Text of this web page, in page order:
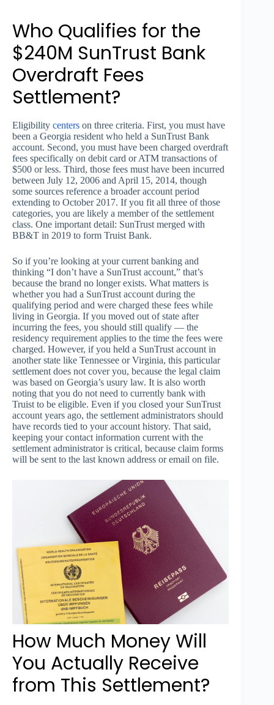
Who Qualifies for the
$240M SunTrust Bank
Overdraft Fees
Settlement?
Eligibility centers on three criteria. First, you must have
been a Georgia resident who held a SunTrust Bank
account. Second, you must have been charged overdraft
fees specifically on debit card or ATM transactions of
$500 or less. Third, those fees must have been incurred
between July 12, 2006 and April 15, 2014, though
some sources reference a broader account period
extending to October 2017. If you fit all three of those
categories, you are likely a member of the settlement
class. One important detail: SunTrust merged with
BB&T in 2019 to form Truist Bank.
So if you’re looking at your current banking and
thinking “I don’t have a SunTrust account,” that’s
because the brand no longer exists. What matters is
whether you had a SunTrust account during the
qualifying period and were charged these fees while
living in Georgia. If you moved out of state after
incurring the fees, you should still qualify — the
residency requirement applies to the time the fees were
charged. However, if you held a SunTrust account in
another state like Tennessee or Virginia, this particular
settlement does not cover you, because the legal claim
was based on Georgia’s usury law. It is also worth
noting that you do not need to currently bank with
Truist to be eligible. Even if you closed your SunTrust
account years ago, the settlement administrators should
have records tied to your account history. That said,
keeping your contact information current with the
settlement administrator is critical, because claim forms
will be sent to the last known address or email on file.
How Much Money Will
You Actually Receive
from This Settlement?